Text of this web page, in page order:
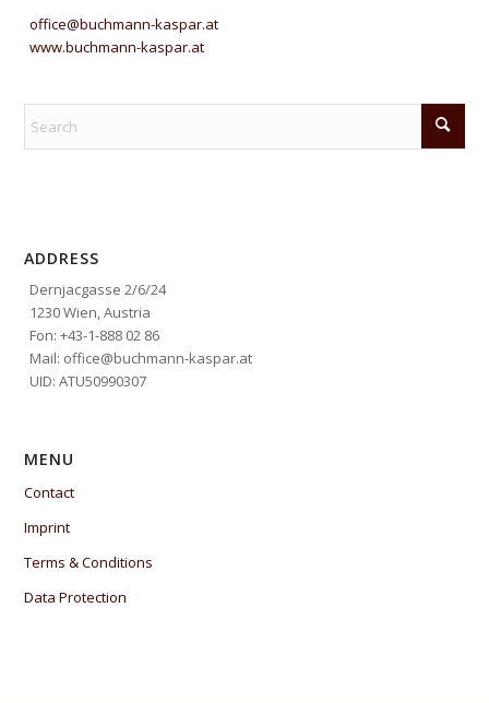
office@buchmann-kaspar.at
www.buchmann-kaspar.at
ADDRESS
Dernjacgasse 2/6/24
1230 Wien, Austria
Fon: +43-1-888 02 86
Mail: office@buchmann-kaspar.at
UID: ATU50990307
MENU
Contact
Imprint
Terms & Conditions
Data Protection